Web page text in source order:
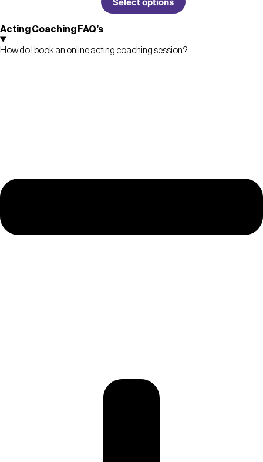
Acting Coaching FAQ’s
How do I book an online acting coaching session?